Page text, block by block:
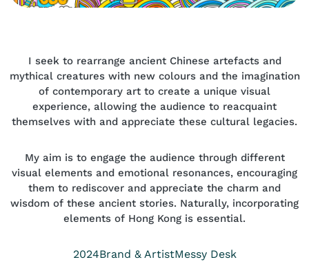
BodyI seek to rearrange ancient Chinese artefacts and
mythical creatures with new colours and the imagination
of contemporary art to create a unique visual
experience, allowing the audience to reacquaint
themselves with and appreciate these cultural legacies.
My aim is to engage the audience through different
visual elements and emotional resonances, encouraging
them to rediscover and appreciate the charm and
wisdom of these ancient stories. Naturally, incorporating
elements of Hong Kong is essential.
Year
2024Position
Brand & ArtistCollection
Messy Desk